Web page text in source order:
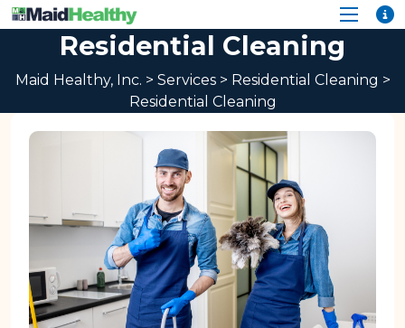
Residential Cleaning
Maid Healthy, Inc. > Services> Residential Cleaning >
Residential Cleaning